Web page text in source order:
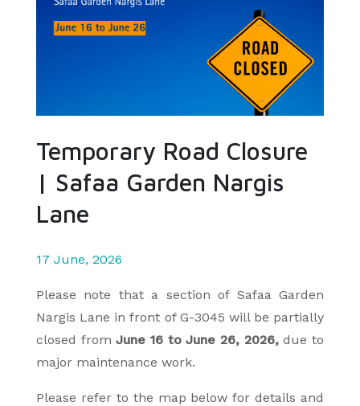
Temporary Road Closure
| Safaa Garden Nargis
Lane
17 June, 2026
Please note that a section of Safaa Garden
Nargis Lane in front of G-3045 will be partially
closed fromJune 16 to June 26, 2026,due to
major maintenance work.
Please refer to the map below for details and